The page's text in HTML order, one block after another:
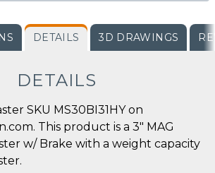
DETAILS 3D DRAWINGS
DETAILS
SKU MS30BI31HY on
This product is a 3" MAG
w/ Brake with a weight capacity